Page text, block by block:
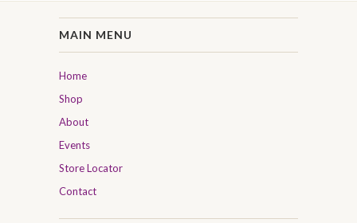
MAIN MENU
Home
Shop
About
Events
Store Locator
Contact